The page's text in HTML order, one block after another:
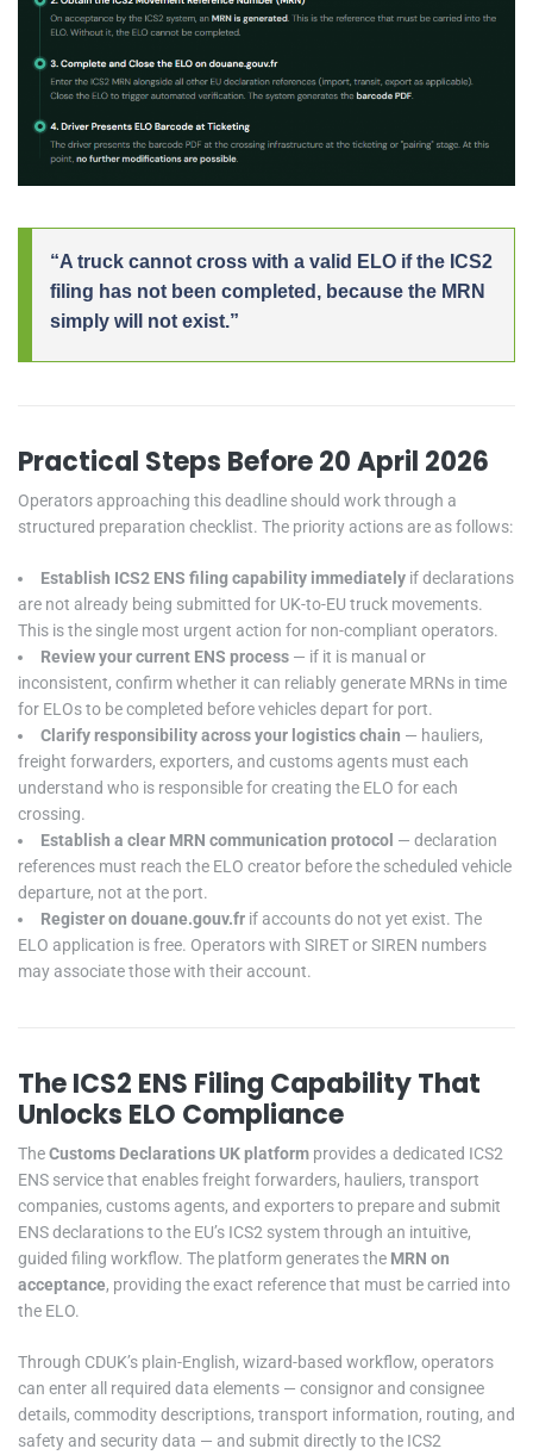
“A truck cannot cross with a valid ELO if the ICS2
filing has not been completed, because the MRN
simply will not exist.”
Practical Steps Before 20 April 2026
Operators approaching this deadline should work through a
structured preparation checklist. The priority actions are as follows:
Establish ICS2 ENS filing capability immediately if declarations
are not already being submitted for UK-to-EU truck movements.
This is the single most urgent action for non-compliant operators.
Review your current ENS process — if it is manual or
inconsistent, confirm whether it can reliably generate MRNs in time
for ELOs to be completed before vehicles depart for port.
Clarify responsibility across your logistics chain — hauliers,
freight forwarders, exporters, and customs agents must each
understand who is responsible for creating the ELO for each
crossing.
Establish a clear MRN communication protocol — declaration
references must reach the ELO creator before the scheduled vehicle
departure, not at the port.
Register on douane.gouv.fr if accounts do not yet exist. The
ELO application is free. Operators with SIRET or SIREN numbers
may associate those with their account.
The ICS2 ENS Filing Capability That
Unlocks ELO Compliance
TheCustoms Declarations UK platform provides a dedicated ICS2
ENS service that enables freight forwarders, hauliers, transport
companies, customs agents, and exporters to prepare and submit
ENS declarations to the EU’s ICS2 system through an intuitive,
guided filing workflow. The platform generates the MRN on
acceptance, providing the exact reference that must be carried into
the ELO.
Through CDUK’s plain-English, wizard-based workflow, operators
can enter all required data elements — consignor and consignee
details, commodity descriptions, transport information, routing, and
safety and security data — and submit directly to the ICS2